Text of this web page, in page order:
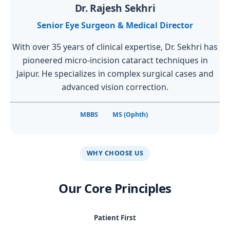
Dr. Rajesh Sekhri
Senior Eye Surgeon & Medical Director
With over 35 years of clinical expertise, Dr. Sekhri has
pioneered micro-incision cataract techniques in
Jaipur. He specializes in complex surgical cases and
advanced vision correction.
MBBS MS (Ophth)
WHY CHOOSE US
Our Core Principles
Patient First